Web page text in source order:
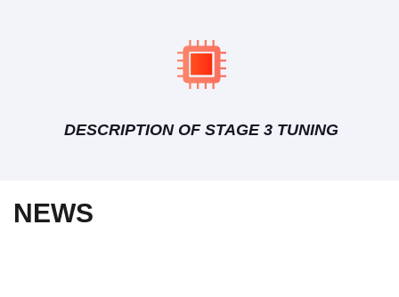
DESCRIPTION OF STAGE 3 TUNING
NEWS